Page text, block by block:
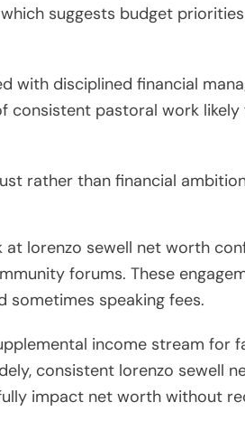
suggests budget
with disciplined financial
consistent pastoral work
rather than financial
lorenzo sewell net worth
forums. These
sometimes speaking fees.
income stream for
consistent lorenzo sewell
impact net worth without